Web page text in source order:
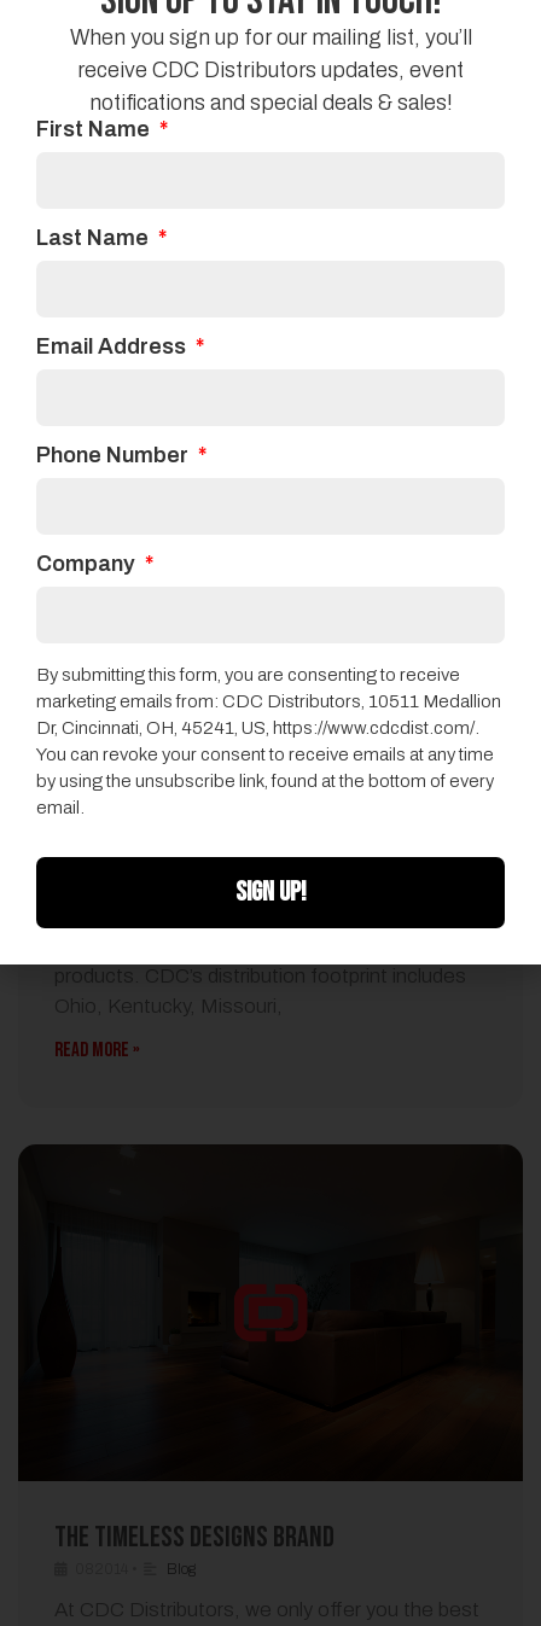
be overwhelming when looking for a new carpet.
Keep this handy guide in mind (along with your
budget!) and your feet will be thanking you for the
new carpet.
QEP Names CDC Distributors As Flooring
products. CDC’s distribution footprint includes
Ohio, Kentucky, Missouri,
READ MORE »
The Timeless Designs Brand
Blog
At CDC Distributors, we only offer you the best
When you sign up for our mailing list, you’ll
receive CDC Distributors updates, event
notifications and special deals & sales!
First Name
Last Name
Email Address
Phone Number
Company
By submitting this form, you are consenting to receive
marketing emails from: CDC Distributors, 10511 Medallion
Dr, Cincinnati, OH, 45241, US, https://www.cdcdist.com/.
You can revoke your consent to receive emails at any time
by using the unsubscribe link, found at the bottom of every
email.
SIGN UP!